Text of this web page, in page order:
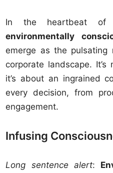
In the heartbeat of
environmentally
emerge as the
corporate landscape.
it’s about an ingrained
every decision, from
engagement.
Infusing
Long sentence alert: